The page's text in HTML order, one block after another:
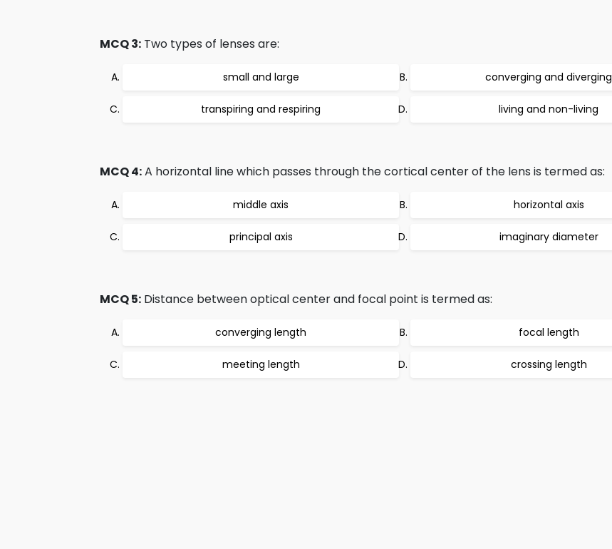
MCQ 3: Two types of lenses are:
small and large converging and diverging
transpiring and respiring living and non-living
MCQ 4:A horizontal line which passes through the cortical center of the lens is termed as:
middle axis horizontal axis
principal axis imaginary diameter
MCQ 5: Distance between optical center and focal point is termed as:
converging length focal length
meeting length crossing length